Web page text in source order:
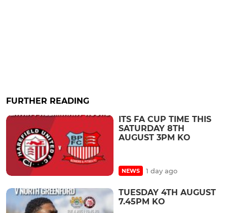
FURTHER READING
ITS FA CUP TIME THIS
SATURDAY 8TH
AUGUST 3PM KO
NEWS 1 day ago
TUESDAY 4TH AUGUST
7.45PM KO